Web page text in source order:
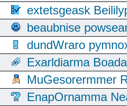
extetsgeask
beaubnise
dundWraro
Exarldiarma
MuGesorermmer
EnapOrnamma